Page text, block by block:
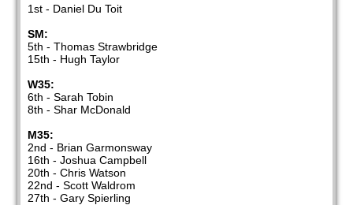
1st - Daniel Du Toit
SM:
5th - Thomas Strawbridge
15th - Hugh Taylor
W35:
6th - Sarah Tobin
8th - Shar McDonald
M35:
2nd - Brian Garmonsway
16th - Joshua Campbell
20th - Chris Watson
22nd - Scott Waldrom
27th - Gary Spierling